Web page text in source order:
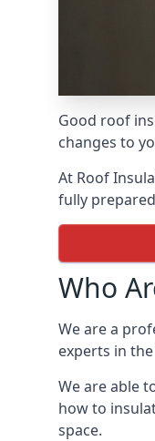
Good roof
changes to
At Roof
fully
Who
We are a
experts in
We are able
how to
space.